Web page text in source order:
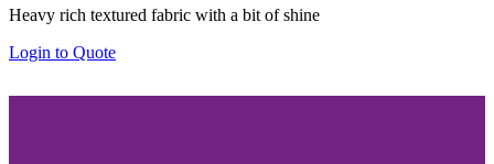
$2.75
$50.00
Heavy rich textured fabric with a bit of shine
Login to Quote